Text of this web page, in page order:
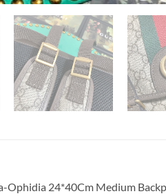
Ophidia 24*40Cm Medium